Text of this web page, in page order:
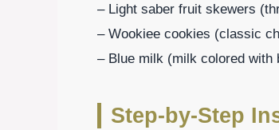
– Light saber fruit skewers
– Wookiee cookies (classic
– Blue milk (milk colored with
Step-by-Step